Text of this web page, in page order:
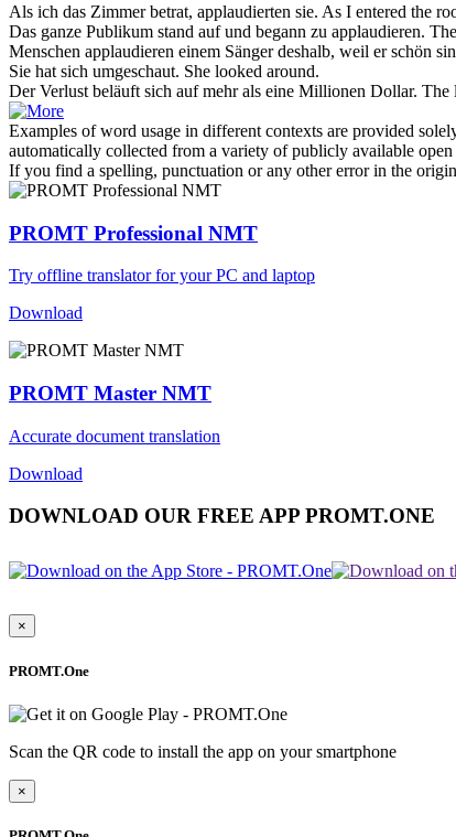
Als ich das Zimmer betrat, applaudierten sie. As I entered the
Das ganze Publikum stand auf und begann zu applaudieren.
Menschen applaudieren einem Sänger deshalb, weil er schön
Sie hat sich umgeschaut. She looked around.
Der Verlust beläuft sich auf mehr als eine Millionen Dollar. The
Examples of word usage in different contexts are provided
automatically collected from a variety of publicly available
If you find a spelling, punctuation or any other error in the
PROMT Professional NMT
Try offline translator for your PC and laptop
Download
PROMT Master NMT
Accurate document translation
Download
DOWNLOAD OUR FREE APP PROMT.ONE
×
PROMT.One
Scan the QR code to install the app on your smartphone
×